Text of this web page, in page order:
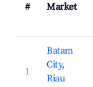
# Market
1
Batam
City,
Riau